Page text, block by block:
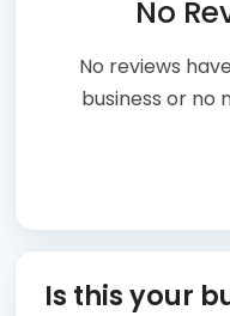
No
No reviews
business or no
Is this your